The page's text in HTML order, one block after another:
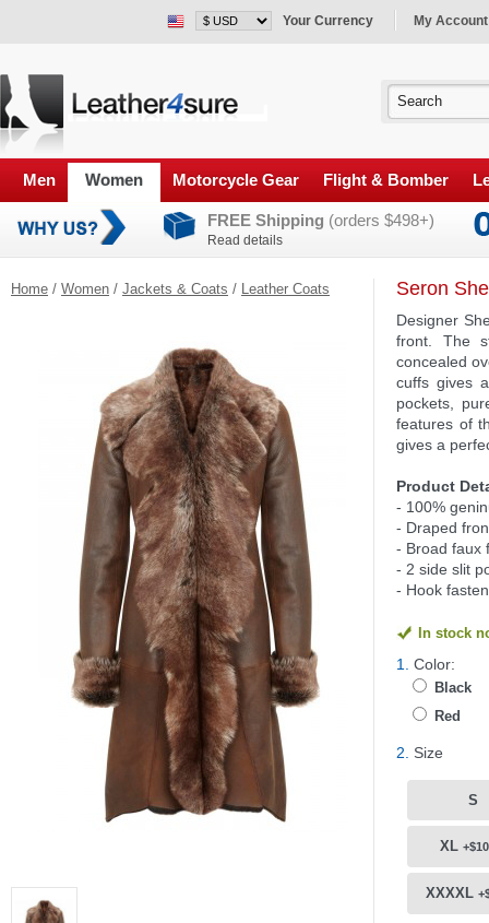
Your Currency My Account
Men Women Motorcycle Gear Flight & Bomber
FREE Shipping (orders $498+)
Read details
Home / Women / Jackets & Coats / Leather Coats Seron
Designer
front. The
concealed
cuffs gives
pockets,
features of
gives a
Product
- 100%
- Draped
- Broad faux
- 2 side slit
- Hook
In stock
1. Color:
Black
Red
2. Size
S
XL
XXXXL